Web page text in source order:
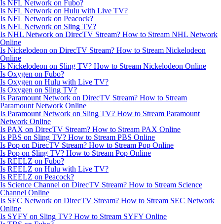
Is NFL Network on Fubo?
Is NFL Network on Hulu with Live TV?
Is NFL Network on Peacock?
Is NFL Network on Sling TV?
Is NHL Network on DirecTV Stream? How to Stream NHL Network
Online
Is Nickelodeon on DirecTV Stream? How to Stream Nickelodeon
Online
Is Nickelodeon on Sling TV? How to Stream Nickelodeon Online
Is Oxygen on Fubo?
Is Oxygen on Hulu with Live TV?
Is Oxygen on Sling TV?
Is Paramount Network on DirecTV Stream? How to Stream
Paramount Network Online
Is Paramount Network on Sling TV? How to Stream Paramount
Network Online
Is PAX on DirecTV Stream? How to Stream PAX Online
Is PBS on Sling TV? How to Stream PBS Online
Is Pop on DirecTV Stream? How to Stream Pop Online
Is Pop on Sling TV? How to Stream Pop Online
Is REELZ on Fubo?
Is REELZ on Hulu with Live TV?
Is REELZ on Peacock?
Is Science Channel on DirecTV Stream? How to Stream Science
Channel Online
Is SEC Network on DirecTV Stream? How to Stream SEC Network
Online
Is SYFY on Sling TV? How to Stream SYFY Online